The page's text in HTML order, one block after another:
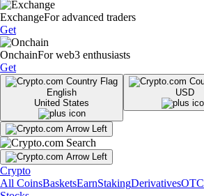
ExchangeFor advanced traders
Get
OnchainFor web3 enthusiasts
Get
English
United States
USD
Crypto
All CoinsBasketsEarnStakingDerivativesOTC